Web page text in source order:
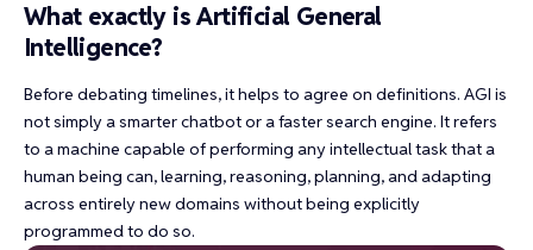
What exactly is Artificial General
Intelligence?
Before debating timelines, it helps to agree on definitions. AGI is
not simply a smarter chatbot or a faster search engine. It refers
to a machine capable of performing any intellectual task that a
human being can, learning, reasoning, planning, and adapting
across entirely new domains without being explicitly
programmed to do so.